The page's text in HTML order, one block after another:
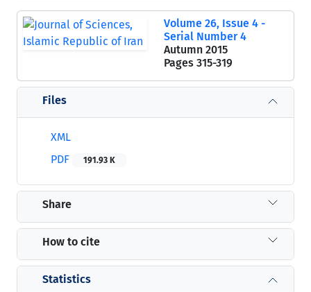
Volume 26, Issue 4 -
Serial Number 4
Autumn 2015
Pages 315-319
Files
XML
PDF
191.93 K
Share
How to cite
Statistics